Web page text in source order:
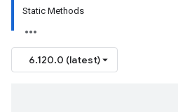
Static Methods
6.120.0 (latest)